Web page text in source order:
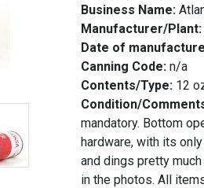
Business Name:
Manufacturer/Plant:
Date of
Canning Code: n/a
Contents/Type: 12
Condition/
mandatory. Bottom
hardware, with its
and dings pretty
in the photos. All